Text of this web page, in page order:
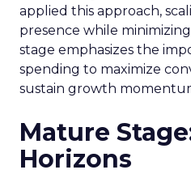
applied this approach,
presence while
stage emphasizes the
spending to maximize
sustain growth
Mature
Horizons